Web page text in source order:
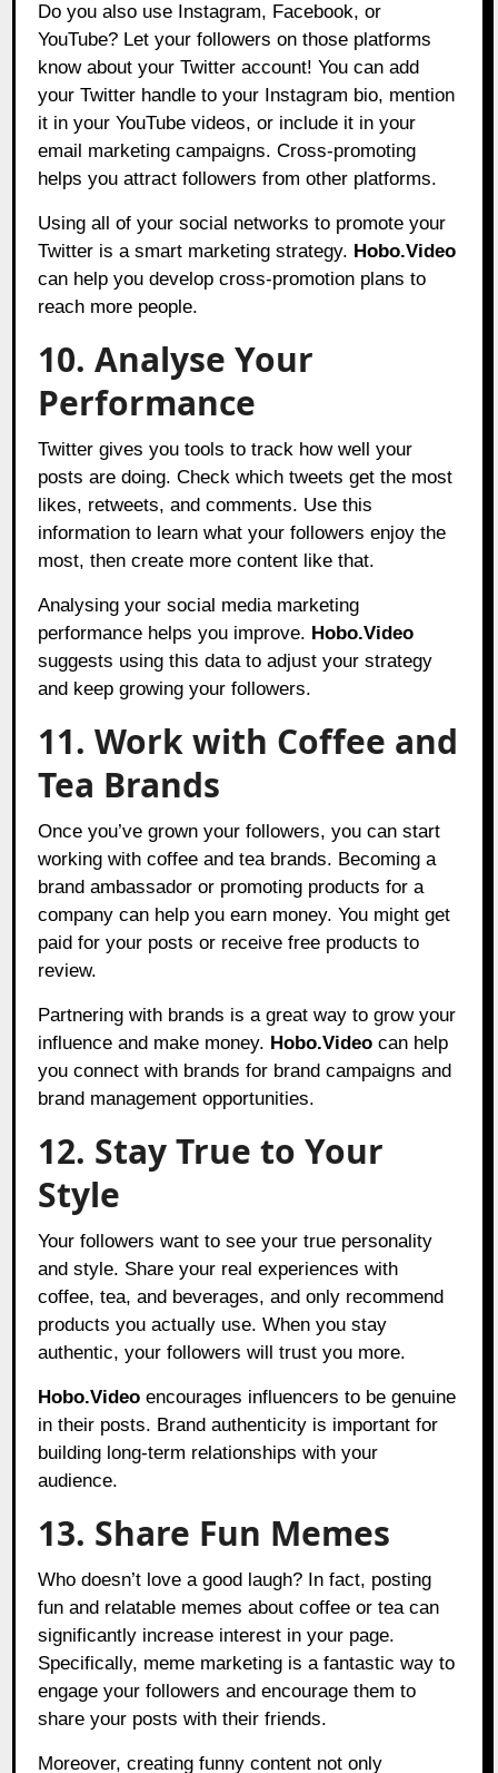
Do you also use Instagram, Facebook, or
YouTube? Let your followers on those platforms
know about your Twitter account! You can add
your Twitter handle to your Instagram bio, mention
it in your YouTube videos, or include it in your
email marketing campaigns. Cross-promoting
helps you attract followers from other platforms.
Using all of your social networks to promote your
Twitter is a smart marketing strategy. Hobo.Video
can help you develop cross-promotion plans to
reach more people.
10. Analyse Your
Performance
Twitter gives you tools to track how well your
posts are doing. Check which tweets get the most
likes, retweets, and comments. Use this
information to learn what your followers enjoy the
most, then create more content like that.
Analysing your social media marketing
performance helps you improve. Hobo.Video
suggests using this data to adjust your strategy
and keep growing your followers.
11. Work with Coffee and
Tea Brands
Once you’ve grown your followers, you can start
working with coffee and tea brands. Becoming a
brand ambassador or promoting products for a
company can help you earn money. You might get
paid for your posts or receive free products to
review.
Partnering with brands is a great way to grow your
influence and make money. Hobo.Video can help
you connect with brands for brand campaigns and
brand management opportunities.
12. Stay True to Your
Style
Your followers want to see your true personality
and style. Share your real experiences with
coffee, tea, and beverages, and only recommend
products you actually use. When you stay
authentic, your followers will trust you more.
Hobo.Video encourages influencers to be genuine
in their posts. Brand authenticity is important for
building long-term relationships with your
audience.
13. Share Fun Memes
Who doesn’t love a good laugh? In fact, posting
fun and relatable memes about coffee or tea can
significantly increase interest in your page.
Specifically, meme marketing is a fantastic way to
engage your followers and encourage them to
share your posts with their friends.
Moreover, creating funny content not only